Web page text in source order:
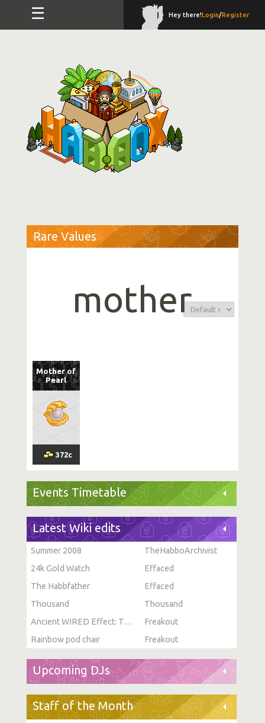
☰ Hey there!Login/Register
Rare Values
mother
Mother of
Pearl
372c
Events Timetable
Latest Wiki edits
Summer 2008
TheHabboArchivist
24k Gold Watch
Effaced
The Habbfather
Effaced
Thousand
Thousand
Ancient WIRED Effect: Toggle Furni State
Freakout
Rainbow pod chair
Freakout
Upcoming DJs
Staff of the Month